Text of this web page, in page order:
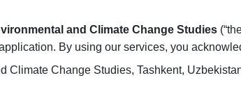
and Climate Change Studies
By using our services, you
Climate Change Studies, Tashkent,